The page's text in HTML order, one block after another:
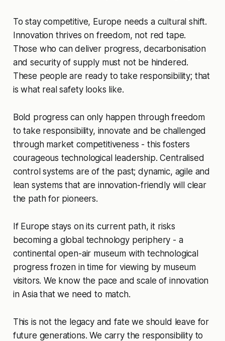
To stay competitive, Europe needs a cultural shift.
Innovation thrives on freedom, not red tape.
Those who can deliver progress, decarbonisation
and security of supply must not be hindered.
These people are ready to take responsibility; that
is what real safety looks like.
Bold progress can only happen through freedom
to take responsibility, innovate and be challenged
through market competitiveness - this fosters
courageous technological leadership. Centralised
control systems are of the past; dynamic, agile and
lean systems that are innovation-friendly will clear
the path for pioneers.
If Europe stays on its current path, it risks
becoming a global technology periphery - a
continental open-air museum with technological
progress frozen in time for viewing by museum
visitors. We know the pace and scale of innovation
in Asia that we need to match.
This is not the legacy and fate we should leave for
future generations. We carry the responsibility to